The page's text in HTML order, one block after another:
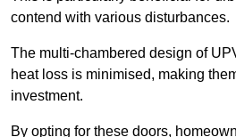
contend with various disturbances.
The multi-chambered design of
heat loss is minimised, making
investment.
By opting for these doors,